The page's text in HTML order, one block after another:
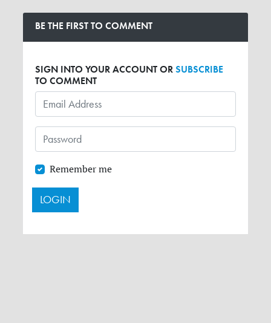
BE THE FIRST TO COMMENT
SIGN INTO YOUR ACCOUNT ORSUBSCRIBE
TO COMMENT
Remember me